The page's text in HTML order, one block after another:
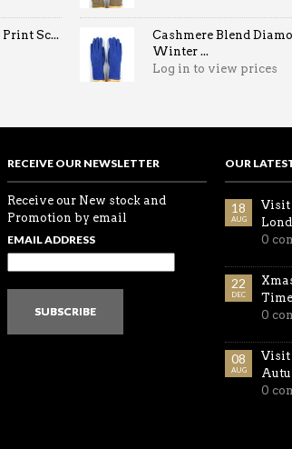
Sc...
Cashmere Blend
Winter ...
Log in to view prices
RECEIVE OUR NEWSLETTER
Receive our New stock and
Promotion by email
EMAIL ADDRESS
SUBSCRIBE
OUR
18
AUG
Visit
0
22
DEC
0
08
AUG
Visit
0